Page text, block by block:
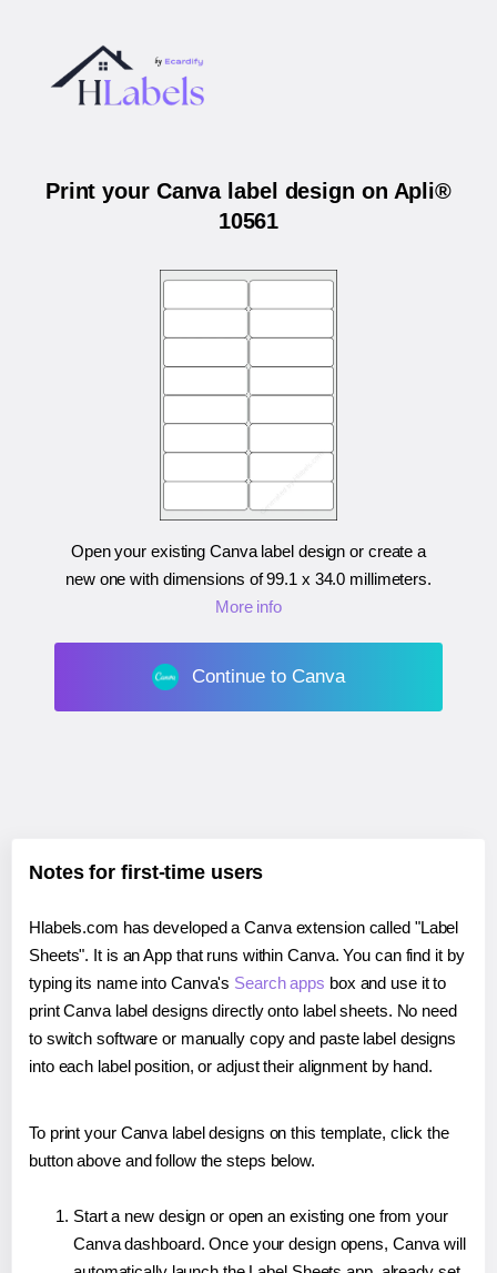
Print your Canva label design on Apli®
10561
Open your existing Canva label design or create a
new one with dimensions of99.1 x 34.0 millimeters.
More info
Continue to Canva
Notes for first-time users
Hlabels.com has developed a Canva extension called "Label
Sheets". It is an App that runs within Canva. You can find it by
typing its name into Canva's Search apps box and use it to
print Canva label designs directly onto label sheets. No need
to switch software or manually copy and paste label designs
into each label position, or adjust their alignment by hand.
To print your Canva label designs on this template, click the
button above and follow the steps below.
Start a new design or open an existing one from your
Canva dashboard. Once your design opens, Canva will